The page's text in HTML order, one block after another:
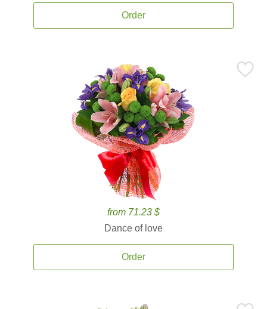
Order
from 71.23 $
Dance of love
Order